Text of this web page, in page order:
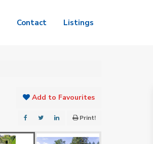
Contact Listings
Add to Favourites
Print!